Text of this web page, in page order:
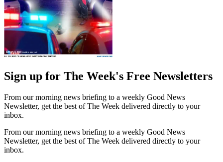
Sign up for The Week's Free Newsletters
From our morning news briefing to a weekly Good News
Newsletter, get the best of The Week delivered directly to your
inbox.
From our morning news briefing to a weekly Good News
Newsletter, get the best of The Week delivered directly to your
inbox.